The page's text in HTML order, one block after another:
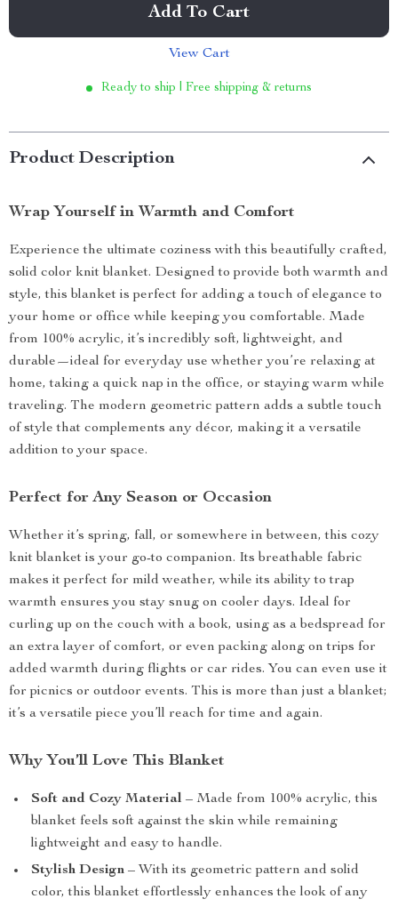
Add To Cart
View Cart
Ready to ship | Free shipping & returns
Product Description
Wrap Yourself in Warmth and Comfort
Experience the ultimate coziness with this beautifully crafted,
solid color knit blanket. Designed to provide both warmth and
style, this blanket is perfect for adding a touch of elegance to
your home or office while keeping you comfortable. Made
from 100% acrylic, it’s incredibly soft, lightweight, and
durable—ideal for everyday use whether you’re relaxing at
home, taking a quick nap in the office, or staying warm while
traveling. The modern geometric pattern adds a subtle touch
of style that complements any décor, making it a versatile
addition to your space.
Perfect for Any Season or Occasion
Whether it’s spring, fall, or somewhere in between, this cozy
knit blanket is your go-to companion. Its breathable fabric
makes it perfect for mild weather, while its ability to trap
warmth ensures you stay snug on cooler days. Ideal for
curling up on the couch with a book, using as a bedspread for
an extra layer of comfort, or even packing along on trips for
added warmth during flights or car rides. You can even use it
for picnics or outdoor events. This is more than just a blanket;
it’s a versatile piece you’ll reach for time and again.
Why You’ll Love This Blanket
Soft and Cozy Material – Made from 100% acrylic, this
blanket feels soft against the skin while remaining
lightweight and easy to handle.
Stylish Design – With its geometric pattern and solid
color, this blanket effortlessly enhances the look of any